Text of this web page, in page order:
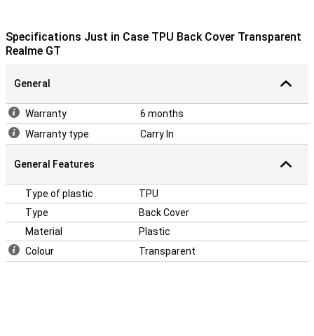
Specifications Just in Case TPU Back Cover Transparent
Realme GT
General
Warranty
6 months
Warranty type
Carry In
General Features
Type of plastic
TPU
Type
Back Cover
Material
Plastic
Colour
Transparent